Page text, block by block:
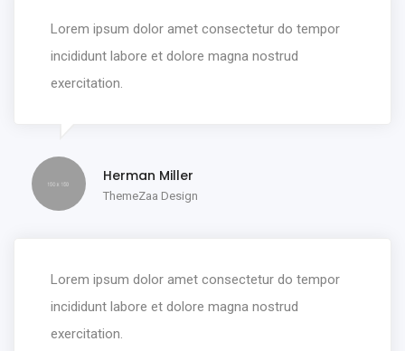
Lorem ipsum dolor amet consectetur do tempor
incididunt labore et dolore magna nostrud
exercitation.
Herman Miller
ThemeZaa Design
Lorem ipsum dolor amet consectetur do tempor
incididunt labore et dolore magna nostrud
exercitation.